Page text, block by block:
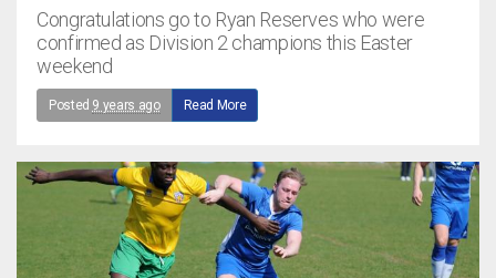
Congratulations go to Ryan Reserves who were
confirmed as Division 2 champions this Easter
weekend
Posted 9 years ago Read More